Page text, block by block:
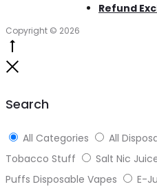
Refund
Copyright © 2026
Search
All Categories All
Tobacco Stuff
Salt Nic
Puffs Disposable Vapes
E-